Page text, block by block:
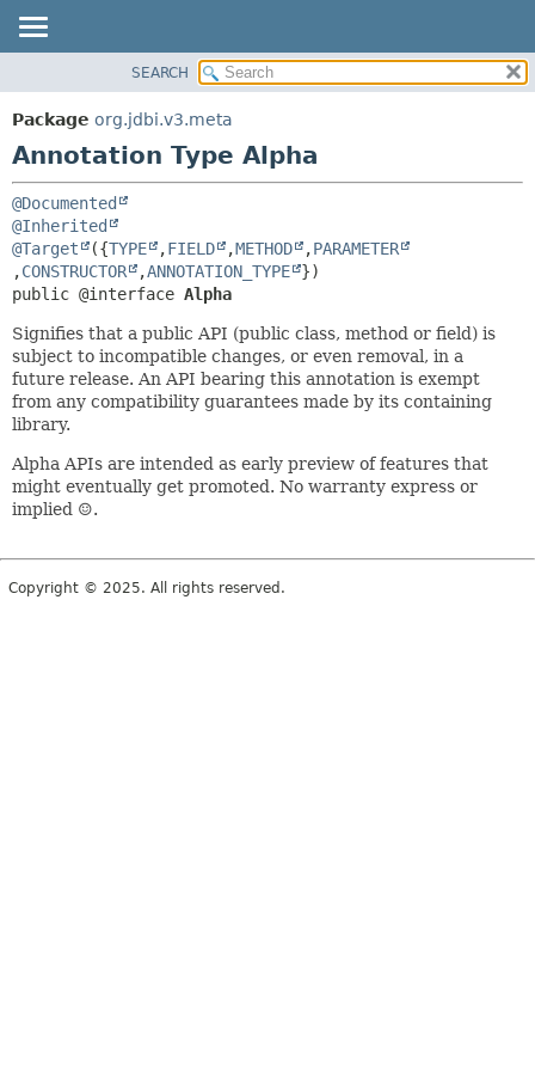
PACKAGE
CLASS
TREE
DEPRECATED
INDEX
FIELD
ELEMENT
SEARCH
Package org.jdbi.v3.meta
Annotation Type Alpha
@Documented
@Inherited
@Target
({TYPE ,FIELD ,METHOD ,PARAMETER
,CONSTRUCTOR ,ANNOTATION_TYPE
public @interface Alpha
Signifies that a public API (public class, method or field) is
subject to incompatible changes, or even removal, in a
future release. An API bearing this annotation is exempt
from any compatibility guarantees made by its containing
library.
Alpha APIs are intended as early preview of features that
might eventually get promoted. No warranty express or
implied ☺.
Copyright © 2025. All rights reserved.